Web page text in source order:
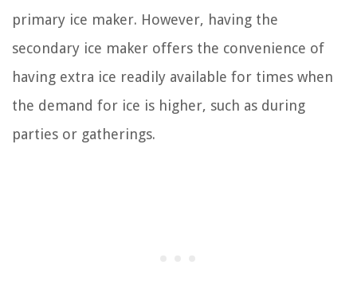
primary ice maker. However, having the
secondary ice maker offers the convenience of
having extra ice readily available for times when
the demand for ice is higher, such as during
parties or gatherings.